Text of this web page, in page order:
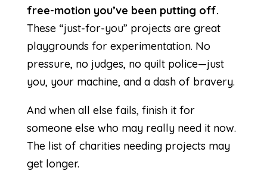
free-motion you’ve been putting off.
These “just-for-you” projects are great
playgrounds for experimentation. No
pressure, no judges, no quilt police—just
you, your machine, and a dash of bravery.
And when all else fails, finish it for
someone else who may really need it now.
The list of charities needing projects may
get longer.